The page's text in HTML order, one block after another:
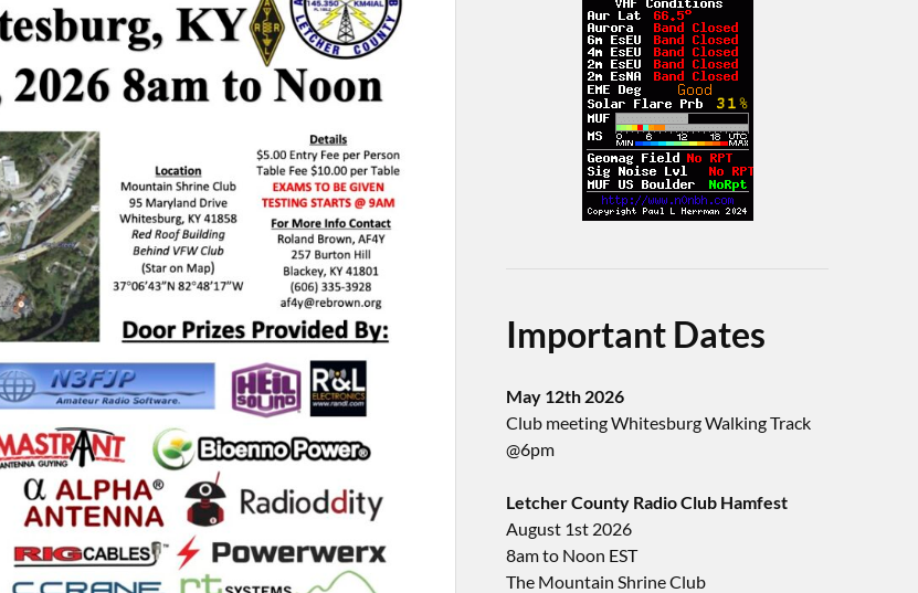
Important Dates
May 12th 2026
Club meeting Whitesburg Walking Track
@6pm
Letcher County Radio Club Hamfest
August 1st 2026
8am to Noon EST
The Mountain Shrine Club